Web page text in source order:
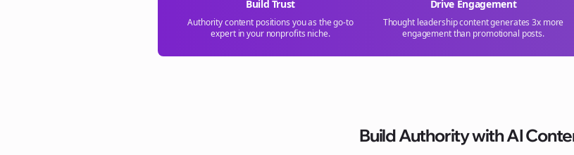
Build Trust
Authority content positions you as the go-to
expert in your nonprofits niche.
Drive Engagement
Thought leadership content generates 3x more
engagement than promotional posts.
Build Authority with AI